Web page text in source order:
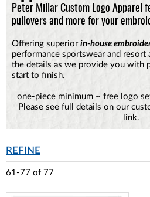
Peter Millar Custom Logo Apparel
pullovers and more for your
Offering superior in-house
performance sportswear and resort
the details as we provide you with
start to finish.
one-piece minimum ~ free logo
Please see full details on our
link.
REFINE
61-77 of 77